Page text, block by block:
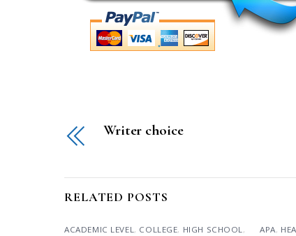
Writer choice
RELATED POSTS
ACADEMIC LEVEL , COLLEGE, HIGH SCHOOL ,
APA,